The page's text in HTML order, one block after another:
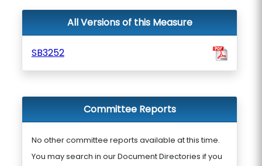
All Versions of this Measure
SB3252
Committee Reports
No other committee reports available at this time.
You may search in our Document Directories if you